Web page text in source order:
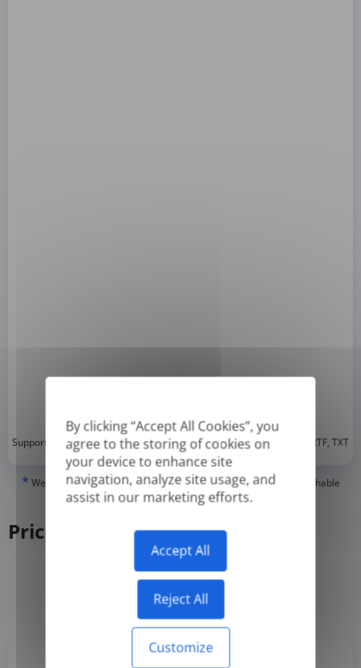
By clicking “Accept All Cookies”, you
agree to the storing of cookies on
your device to enhance site
navigation, analyze site usage, and
assist in our marketing efforts.
Accept All
Reject All
Customize
Supported formats: DOC, DOCX, ODT, PDF*, CSV, PPTX, XLSX, XLS, RTF, TXT
* We can only translate 'True' or digitally created PDFs and Searchable
PDFs, but we cannot translate 'Image-only' or scanned PDFs.
Pricing
Yearly